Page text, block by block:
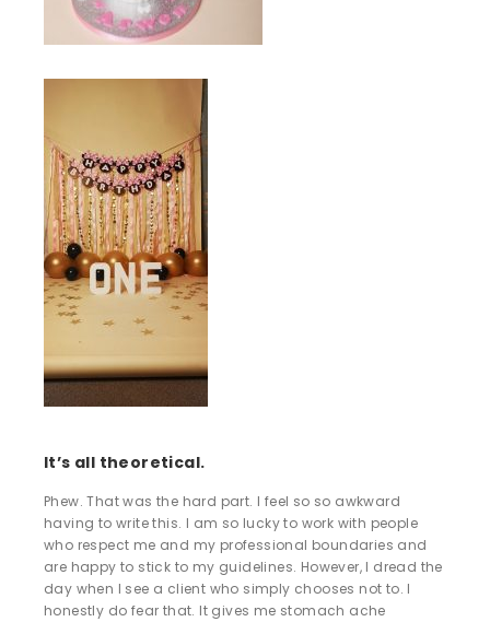
It’s all theoretical.
Phew. That was the hard part. I feel so so awkward
having to write this. I am so lucky to work with people
who respect me and my professional boundaries and
are happy to stick to my guidelines. However, I dread the
day when I see a client who simply chooses not to. I
honestly do fear that. It gives me stomach ache